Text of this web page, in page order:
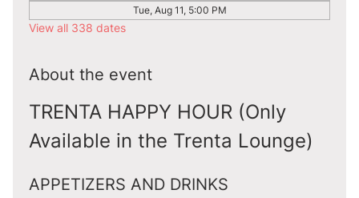
Tue, Aug 11, 5:00 PM
View all 338 dates
About the event
TRENTA HAPPY HOUR (Only
Available in the Trenta Lounge)
APPETIZERS AND DRINKS